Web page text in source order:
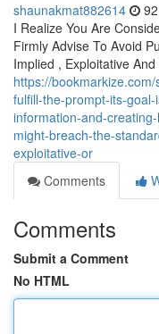
shaunakmat882614
I Realize You Are
Firmly Advise To Avoid
Implied , Exploitative
https://
fulfill-the-prompt-its-
information-and-
might-breach-the-
exploitative-or
Comments
Comments
Submit a Comment
No HTML